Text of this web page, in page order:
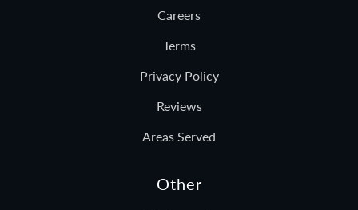
Careers
Terms
Privacy Policy
Reviews
Areas Served
Other